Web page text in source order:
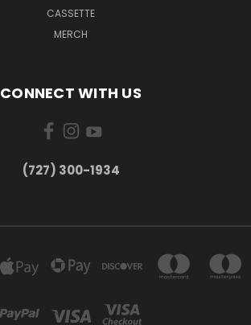
CASSETTE
MERCH
CONNECT WITH US
‪(727) 300-1934‬